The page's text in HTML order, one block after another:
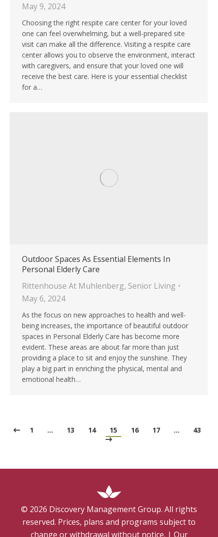
May 9, 2024
Choosing the right respite care center for your loved
one can feel overwhelming, but a well-prepared site
visit can make all the difference. Visiting a respite care
center allows you to observe the environment, interact
with caregivers, and ensure that your loved one will
receive the best care. Here is your essential checklist
for a…
Outdoor Spaces As Essential Elements In
Personal Elderly Care
Rittenhouse At Muhlenberg, Senior Living
May 6, 2024
As the focus on new approaches to health and well-
being increases, the importance of beautiful outdoor
spaces in Personal Elderly Care has become more
evident. These areas are about far more than just
providing a place to sit and enjoy the sunshine. They
play a big part in enriching the physical, mental and
emotional health…
1 … 13 14 15 16 17 … 43
© 2026 Discovery Management Group. All rights
reserved. Prices, plans and programs subject to
change or withdrawal without notice. | Our